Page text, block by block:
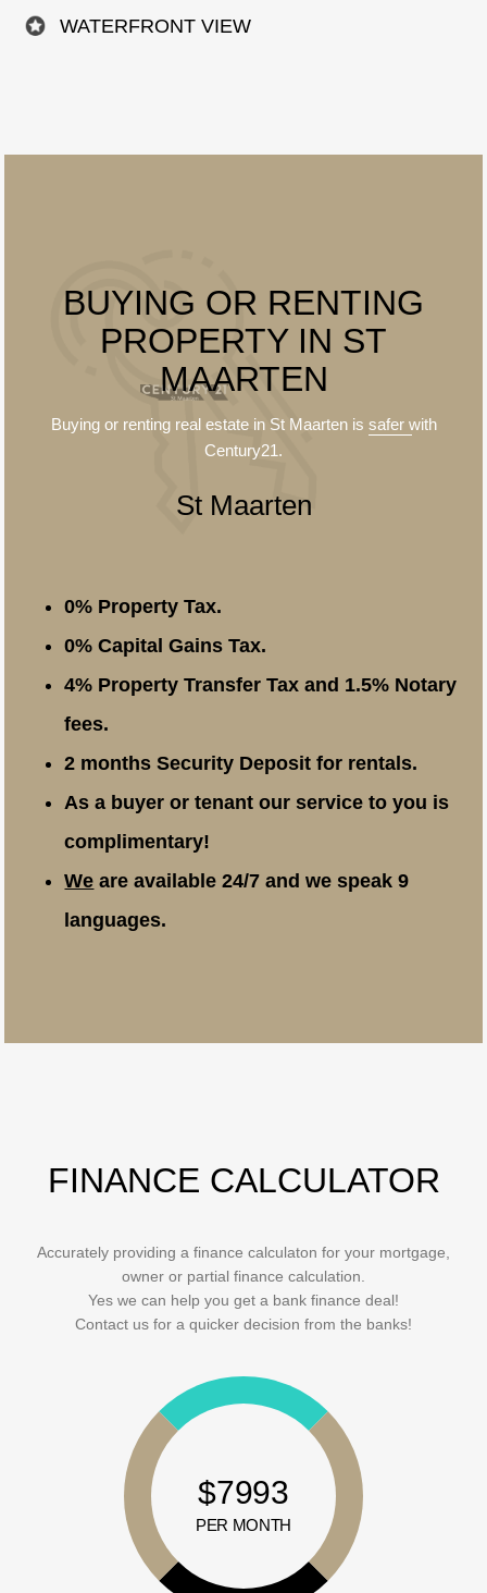
WATERFRONT VIEW
BUYING OR RENTING
PROPERTY IN ST
MAARTEN
Buying or renting real estate in St Maarten is saferwith
Century21.
St Maarten
0% Property Tax.
0% Capital Gains Tax.
4% Property Transfer Tax and 1.5% Notary
fees.
2 months Security Deposit for rentals.
As a buyer or tenant our service to you is
complimentary!
We are available 24/7 and we speak 9
languages.
FINANCE CALCULATOR
Accurately providing a finance calculaton for your mortgage,
owner or partial finance calculation.
Yes we can help you get a bank finance deal!
Contact us for a quicker decision from the banks!
$7993
PER MONTH